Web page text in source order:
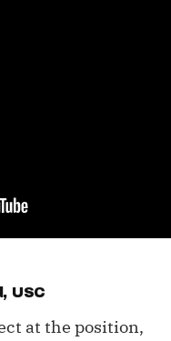
, USC
at the position,